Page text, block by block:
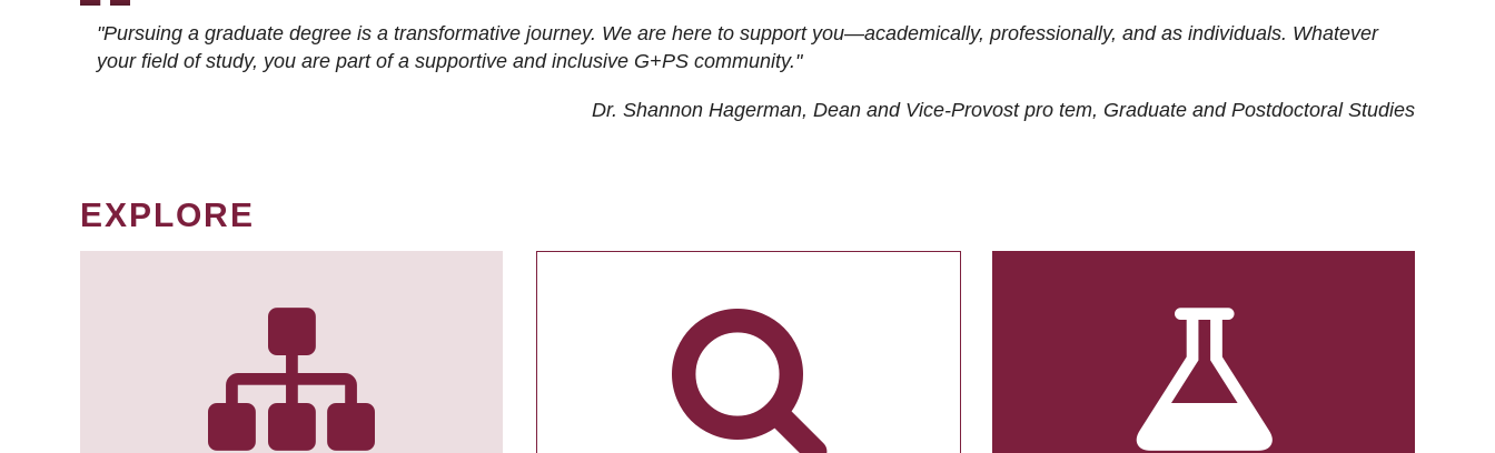
"Pursuing a graduate degree is a transformative journey. We are here to support you—academically, professionally, and as individuals. Whatever
your field of study, you are part of a supportive and inclusive G+PS community."
Dr. Shannon Hagerman, Dean and Vice-Provost pro tem, Graduate and Postdoctoral Studies
EXPLORE